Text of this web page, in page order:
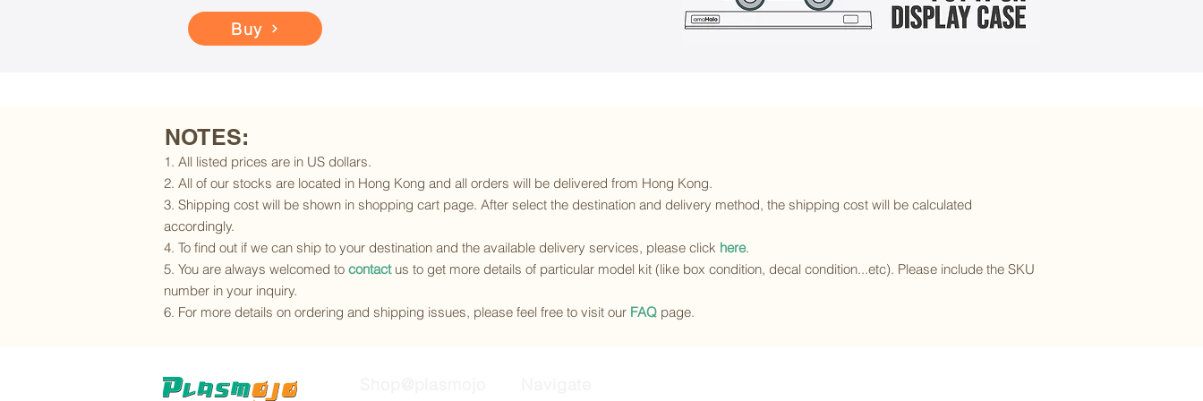
Buy
NOTES:
1. All listed prices are in US dollars.
2. All of our stocks are located in Hong Kong and all orders will be delivered from Hong Kong.
3. Shipping cost will be shown in shopping cart page. After select the destination and delivery method, the shipping cost will be calculated
accordingly.
4. To find out if we can ship to your destination and the available delivery services, please click here.
5. You are always welcomed to contactus to get more details of particular model kit (like box condition, decal condition...etc). Please include the SKU
number in your inquiry.
6. For more details on ordering and shipping issues, please feel free to visit our FAQ page.